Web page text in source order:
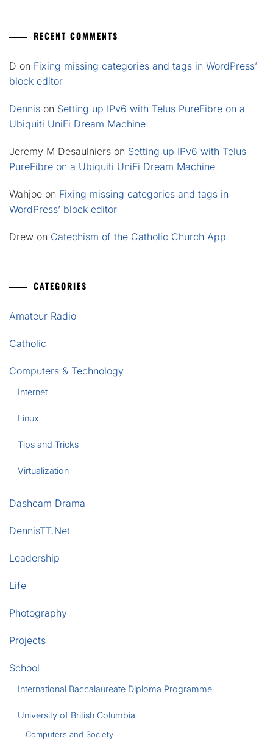
RECENT COMMENTS
D on Fixing missing categories and tags in WordPress’
block editor
Dennis on Setting up IPv6 with Telus PureFibre on a
Ubiquiti UniFi Dream Machine
Jeremy M Desaulniers on Setting up IPv6 with Telus
PureFibre on a Ubiquiti UniFi Dream Machine
Wahjoe on Fixing missing categories and tags in
WordPress’ block editor
Drew on Catechism of the Catholic Church App
CATEGORIES
Amateur Radio
Catholic
Computers & Technology
Internet
Linux
Tips and Tricks
Virtualization
Dashcam Drama
DennisTT.Net
Leadership
Life
Photography
Projects
School
International Baccalaureate Diploma Programme
University of British Columbia
Computers and Society